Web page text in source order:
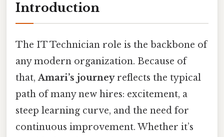
Introduction
The IT Technician role is the backbone of
any modern organization. Because of
that,Amari’s journeyreflects the typical
path of many new hires: excitement, a
steep learning curve, and the need for
continuous improvement. Whether it’s